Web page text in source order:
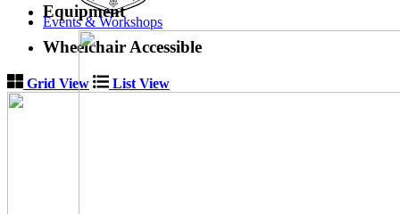
Events & Workshops
Equipment
Wheelchair Accessible
Grid View List View